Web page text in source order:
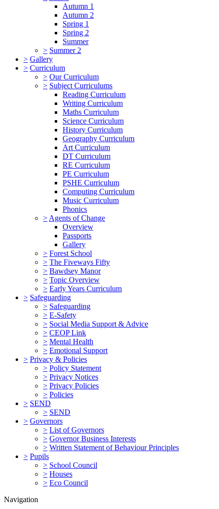
Autumn 1
Autumn 2
Spring 1
Spring 2
Summer
> Summer 2
> Gallery
> Curriculum
> Our Curriculum
> Subject Curriculums
Reading Curriculum
Writing Curriculum
Maths Curriculum
Science Curriculum
History Curriculum
Geography Curriculum
Art Curriculum
DT Curriculum
RE Curriculum
PE Curriculum
PSHE Curriculum
Computing Curriculum
Music Curriculum
Phonics
> Agents of Change
Overview
Passports
Gallery
> Forest School
> The Fiveways Fifty
> Bawdsey Manor
> Topic Overview
> Early Years Curriculum
> Safeguarding
> Safeguarding
> E-Safety
> Social Media Support & Advice
> CEOP Link
> Mental Health
> Emotional Support
> Privacy & Policies
> Policy Statement
> Privacy Notices
> Privacy Policies
> Policies
> SEND
> SEND
> Governors
> List of Governors
> Governor Business Interests
> Written Statement of Behaviour Principles
> Pupils
> School Council
> Houses
> Eco Council
Navigation